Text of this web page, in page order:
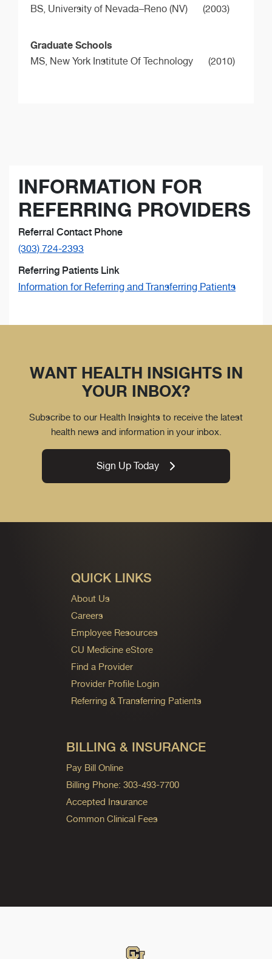
BS, University of Nevada–Reno (NV) (2003)
Graduate Schools
MS, New York Institute Of Technology (2010)
INFORMATION FOR
REFERRING PROVIDERS
Referral Contact Phone
(303) 724-2393
Referring Patients Link
Information for Referring and Transferring Patients
WANT HEALTH INSIGHTS IN
YOUR INBOX?
Subscribe to our Health Insights to receive the latest
health news and information in your inbox.
Sign Up Today
QUICK LINKS
About Us
Careers
Employee Resources
CU Medicine eStore
Find a Provider
Provider Profile Login
Referring & Transferring Patients
BILLING & INSURANCE
Pay Bill Online
Billing Phone: 303-493-7700
Accepted Insurance
Common Clinical Fees